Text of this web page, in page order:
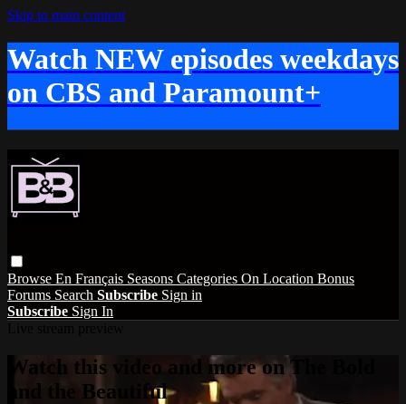
Skip to main content
Watch NEW episodes weekdays
on CBS and Paramount+
Browse En Français Seasons Categories On Location Bonus
Forums Search Subscribe Sign in
Subscribe Sign In
Watch this video and more on The Bold
and the Beautiful